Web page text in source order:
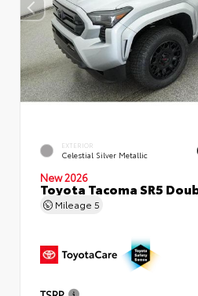
EXTERIOR
Celestial Silver Metallic
New 2026
Toyota Tacoma SR5
Mileage 5